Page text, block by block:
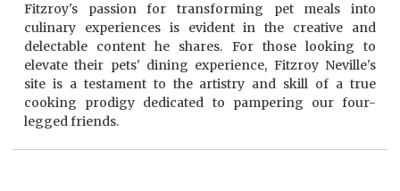
Fitzroy's passion for transforming pet meals into
culinary experiences is evident in the creative and
delectable content he shares. For those looking to
elevate their pets' dining experience, Fitzroy Neville's
site is a testament to the artistry and skill of a true
cooking prodigy dedicated to pampering our four-
legged friends.